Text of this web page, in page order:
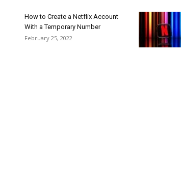
How to Create a Netflix Account
With a Temporary Number
February 25, 2022